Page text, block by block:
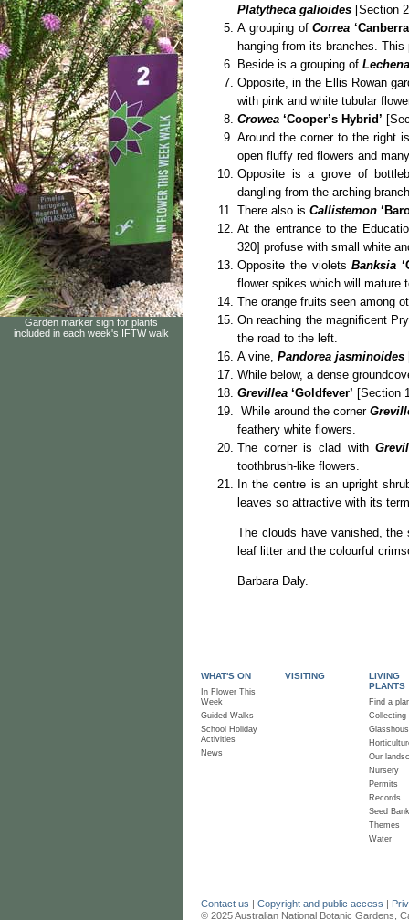
Garden marker sign for plants
included in each week's IFTW walk
Platytheca galioides [Section
A grouping ofCorrea
hanging from its branches.
Beside is a grouping of
Opposite, in the Ellis Rowan
with pink and white tubular
Crowea ‘Cooper’s Hybrid’
Around the corner to the right
open fluffy red flowers and
Opposite is a grove of
dangling from the arching
There also is Callistemon
At the entrance to the
320] profuse with small white
Opposite the violetsBanksia
flower spikes which will mature
The orange fruits seen among
On reaching the magnificent
the road to the left.
A vine, Pandorea jasminoides
While below, a dense
Grevillea ‘Goldfever’ [Section
While around the corner
feathery white flowers.
The corner is clad with
toothbrush-like flowers.
In the centre is an upright
leaves so attractive with its
The clouds have vanished,
leaf litter and the colourful
Barbara Daly.
WHAT'S ON
In Flower This
Week
Guided Walks
School Holiday
Activities
News
VISITING
LIVING
PLANTS
Find a
Collecting
Our
Nursery
Permits
Records
Seed Bank
Themes
Water
Contact us Copyright and public access
© 2025 Australian National Botanic Gardens,